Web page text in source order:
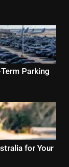
Parking
for Your